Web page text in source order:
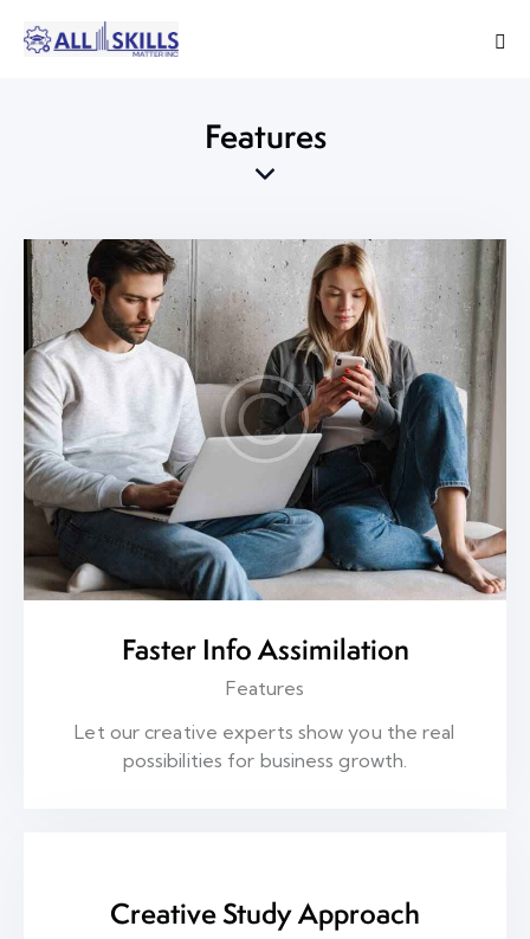
Features
Faster Info Assimilation
Features
Let our creative experts show you the real
possibilities for business growth.
Creative Study Approach